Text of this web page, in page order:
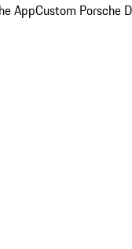
AppCustom Porsche